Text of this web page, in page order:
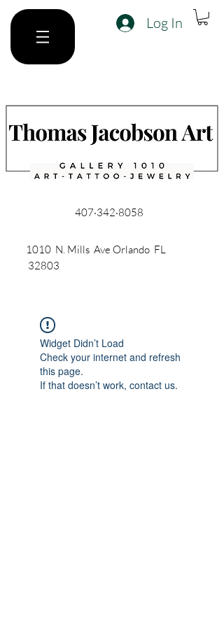
Log In
407·342·8058
1010 N. Mills Ave Orlando FL
32803
Widget Didn’t Load
Check your internet and refresh
this page.
If that doesn’t work, contact us.